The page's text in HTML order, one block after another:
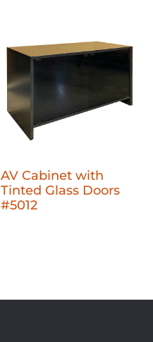
AV Cabinet with
Tinted Glass Doors
#5012